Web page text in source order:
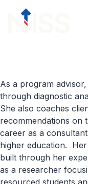
Skip to content
As a program
through diagnostic
She also coaches
recommendations on
career as a
higher education.
built through her
as a researcher
resourced students